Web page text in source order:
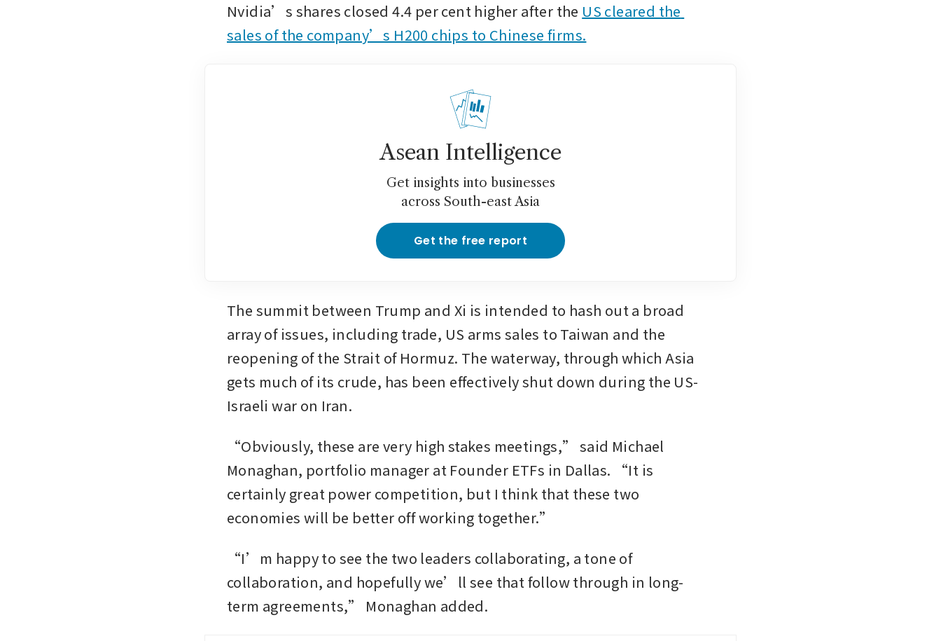
Nvidia’s shares closed 4.4 per cent higher after the US cleared the
sales of the company’s H200 chips to Chinese firms.
Asean Intelligence
Get insights into businesses
across South-east Asia
Get the free report
The summit between Trump and Xi is intended to hash out a broad
array of issues, including trade, US arms sales to Taiwan and the
reopening of the Strait of Hormuz. The waterway, through which Asia
gets much of its crude, has been effectively shut down during the US-
Israeli war on Iran.
“Obviously, these are very high stakes meetings,” said Michael
Monaghan, portfolio manager at Founder ETFs in Dallas. “It is
certainly great power competition, but I think that these two
economies will be better off working together.”
“I’m happy to see the two leaders collaborating, a tone of
collaboration, and hopefully we’ll see that follow through in long-
term agreements,” Monaghan added.